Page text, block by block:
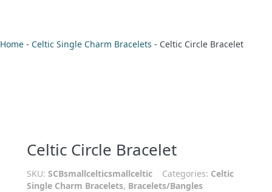
Home - Celtic Single Charm Bracelets - Celtic Circle Bracelet
Celtic Circle Bracelet
SKU: SCBsmallcelticsmallceltic Categories: Celtic
Single Charm Bracelets, Bracelets/Bangles